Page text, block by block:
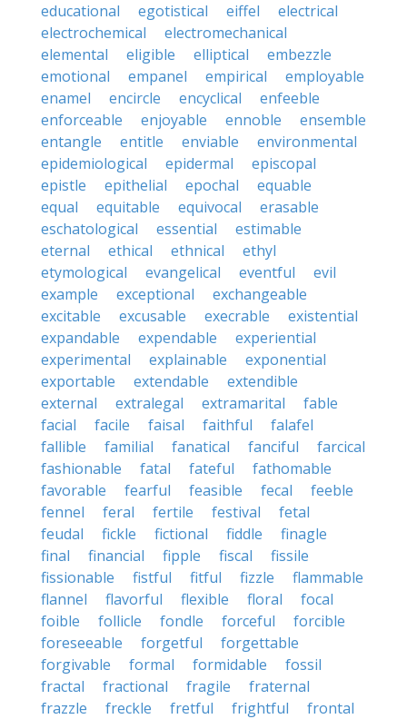
educational
egotistical eiffel
electrical
electrochemical
electromechanical
elemental
eligible elliptical
embezzle
emotional
empanel empirical
employable
enamel
encircle encyclical
enfeeble
enforceable
enjoyable ennoble
ensemble
entangle
entitle enviable
environmental
epidemiological
epidermal
episcopal
epistle
epithelial epochal
equable
equal
equitable equivocal
erasable
eschatological
essential
estimable
eternal
ethical ethnical
ethyl
etymological
evangelical eventful
evil
example
exceptional
exchangeable
excitable
excusable execrable
existential
expandable
expendable
experiential
experimental
explainable
exponential
exportable
extendable
extendible
external
extralegal extramarital
fable
facial
facile faisal faithful
falafel
fallible
familial fanatical fanciful
farcical
fashionable
fatal fateful
fathomable
favorable
fearful feasible fecal
feeble
fennel
feral fertile festival
fetal
feudal
fickle fictional fiddle
finagle
final
financial fipple fiscal
fissile
fissionable
fistful fitful fizzle
flammable
flannel
flavorful flexible floral
focal
foible
follicle fondle forceful
forcible
foreseeable
forgetful
forgettable
forgivable
formal formidable
fossil
fractal
fractional fragile
fraternal
frazzle
freckle fretful frightful
frontal